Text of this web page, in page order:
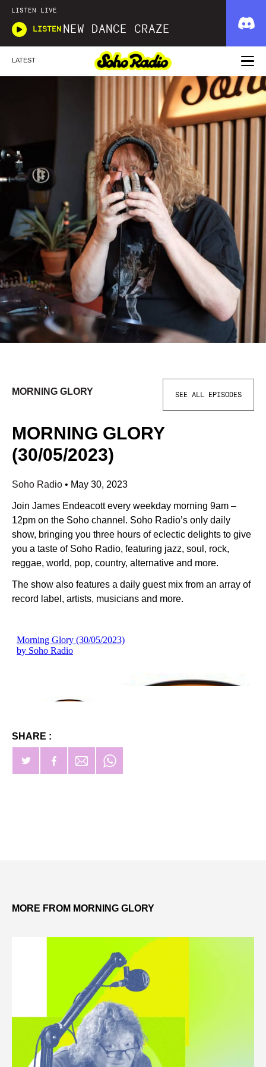
LISTEN LIVE
LISTEN NEW DANCE CRAZE
LATEST
MORNING GLORY SEE ALL EPISODES
MORNING GLORY
(30/05/2023)
Soho Radio • May 30, 2023
Join James Endeacott every weekday morning 9am –
12pm on the Soho channel. Soho Radio’s only daily
show, bringing you three hours of eclectic delights to give
you a taste of Soho Radio, featuring jazz, soul, rock,
reggae, world, pop, country, alternative and more.
The show also features a daily guest mix from an array of
record label, artists, musicians and more.
SHARE :
MORE FROM MORNING GLORY